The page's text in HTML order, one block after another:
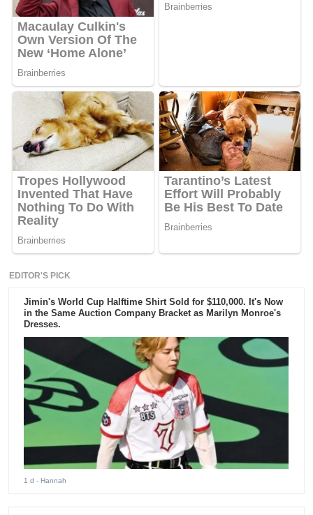
EDITOR'S PICK
Jimin's World Cup Halftime Shirt Sold for $110,000. It's Now
in the Same Auction Company Bracket as Marilyn Monroe's
Dresses.
1 d - Hannah